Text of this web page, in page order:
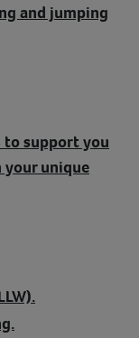
and jumping
to support you
your unique